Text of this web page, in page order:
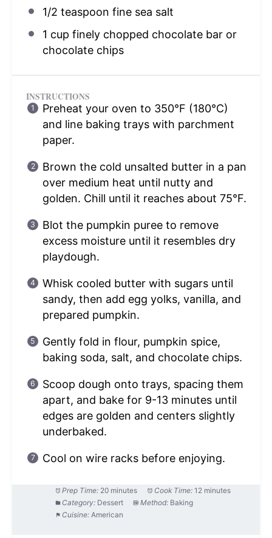
1/2 teaspoon fine sea salt
1 cup finely chopped chocolate bar or
chocolate chips
INSTRUCTIONS
Preheat your oven to 350°F (180°C)
and line baking trays with parchment
paper.
Brown the cold unsalted butter in a pan
over medium heat until nutty and
golden. Chill until it reaches about 75°F.
Blot the pumpkin puree to remove
excess moisture until it resembles dry
playdough.
Whisk cooled butter with sugars until
sandy, then add egg yolks, vanilla, and
prepared pumpkin.
Gently fold in flour, pumpkin spice,
baking soda, salt, and chocolate chips.
Scoop dough onto trays, spacing them
apart, and bake for 9-13 minutes until
edges are golden and centers slightly
underbaked.
Cool on wire racks before enjoying.
Prep Time: 20 minutes Cook Time: 12 minutes
Category: Dessert Method: Baking
Cuisine: American